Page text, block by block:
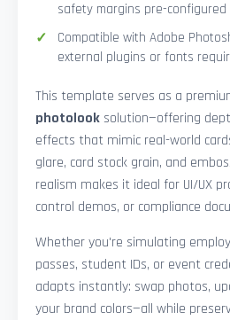
safety margins pre-configured
Compatible with Adobe
external plugins or fonts
This template serves as a
photolooksolution—offering
effects that mimic real-world
glare, card stock grain, and
realism makes it ideal for UI/UX
control demos, or compliance
Whether you're simulating
passes, student IDs, or event
adapts instantly: swap photos,
your brand colors—all while